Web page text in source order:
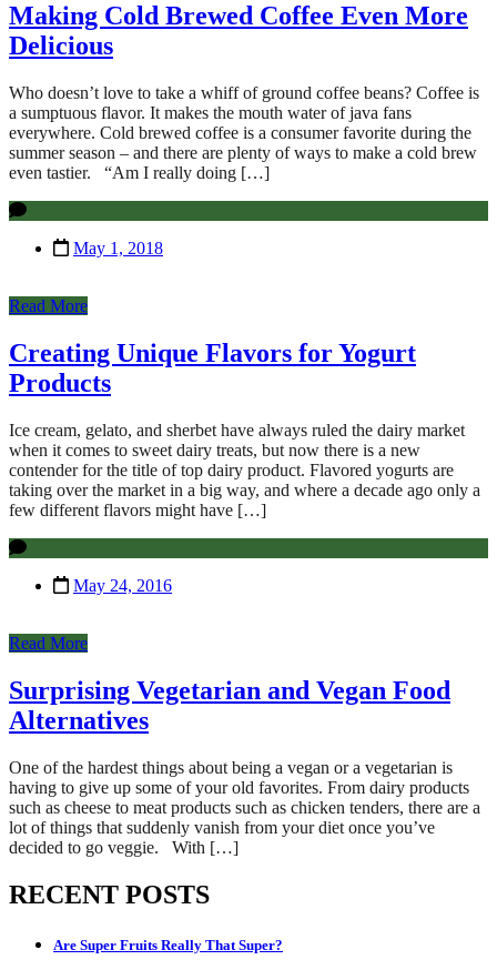
Making Cold Brewed Coffee Even More
Delicious
Who doesn’t love to take a whiff of ground coffee beans? Coffee is
a sumptuous flavor. It makes the mouth water of java fans
everywhere. Cold brewed coffee is a consumer favorite during the
summer season – and there are plenty of ways to make a cold brew
even tastier. “Am I really doing […]
May 1, 2018
Read More
Creating Unique Flavors for Yogurt
Products
Ice cream, gelato, and sherbet have always ruled the dairy market
when it comes to sweet dairy treats, but now there is a new
contender for the title of top dairy product. Flavored yogurts are
taking over the market in a big way, and where a decade ago only a
few different flavors might have […]
May 24, 2016
Read More
Surprising Vegetarian and Vegan Food
Alternatives
One of the hardest things about being a vegan or a vegetarian is
having to give up some of your old favorites. From dairy products
such as cheese to meat products such as chicken tenders, there are a
lot of things that suddenly vanish from your diet once you’ve
decided to go veggie. With […]
RECENT POSTS
Are Super Fruits Really That Super?